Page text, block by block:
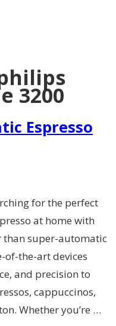
3200
Espresso
for the perfect
at home with
than super-automatic
of-the-art devices
and precision to
cappuccinos,
Whether you’re …